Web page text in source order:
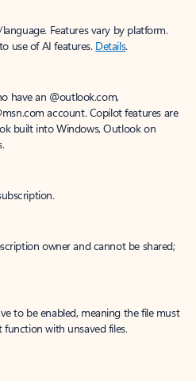
Features vary by platform.
use of AI features. Details.
have an @outlook.com,
account. Copilot features are
built into Windows, Outlook on
owner and cannot be shared;
to be enabled, meaning the file must
with unsaved files.